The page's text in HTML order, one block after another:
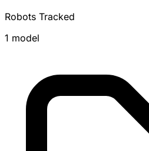
Robots Tracked
1 model